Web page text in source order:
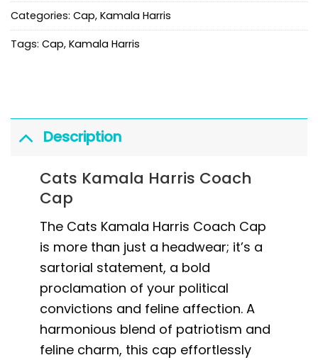
Categories: Cap, Kamala Harris
Tags: Cap, Kamala Harris
Description
Cats Kamala Harris Coach
Cap
The Cats Kamala Harris Coach Cap
is more than just a headwear; it’s a
sartorial statement, a bold
proclamation of your political
convictions and feline affection. A
harmonious blend of patriotism and
feline charm, this cap effortlessly